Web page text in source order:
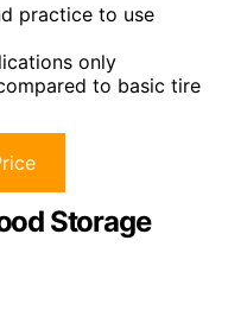
practice to use
only
to basic tire
Storage